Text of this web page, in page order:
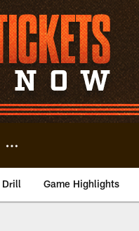
Drill Game Highlights